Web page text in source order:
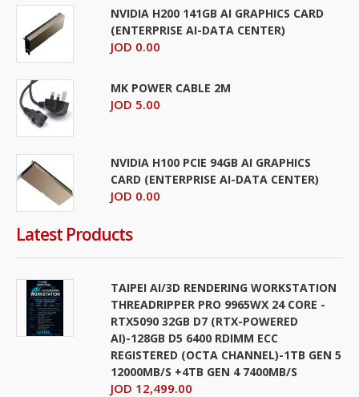
NVIDIA H200 141GB AI GRAPHICS CARD
(ENTERPRISE AI-DATA CENTER)
JOD 0.00
MK POWER CABLE 2M
JOD 5.00
NVIDIA H100 PCIE 94GB AI GRAPHICS
CARD (ENTERPRISE AI-DATA CENTER)
JOD 0.00
Latest Products
TAIPEI AI/3D RENDERING WORKSTATION
THREADRIPPER PRO 9965WX 24 CORE -
RTX5090 32GB D7 (RTX-POWERED
AI)-128GB D5 6400 RDIMM ECC
REGISTERED (OCTA CHANNEL)-1TB GEN 5
12000MB/S +4TB GEN 4 7400MB/S
JOD 12,499.00